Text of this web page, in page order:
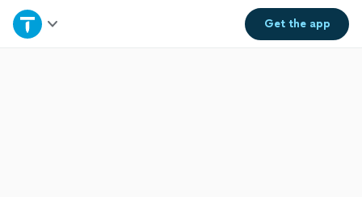
Get theapp
Home